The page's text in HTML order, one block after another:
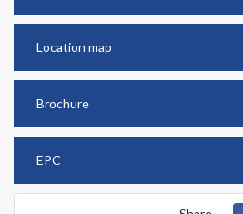
Location map
Brochure
EPC